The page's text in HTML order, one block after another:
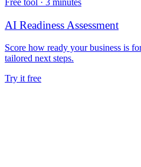
AI Readiness Assessment
Score how ready your business is
tailored next steps.
Try it free